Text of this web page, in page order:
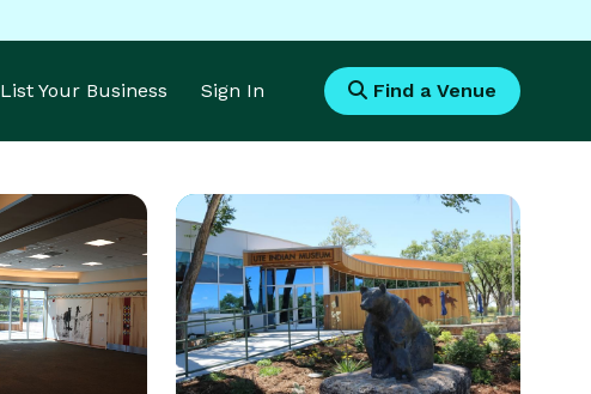
List Your Business Sign In Find a Venue